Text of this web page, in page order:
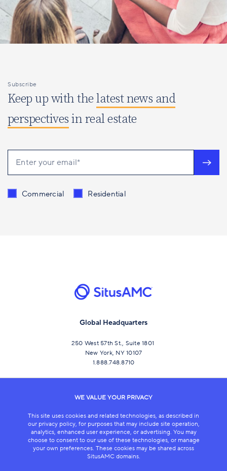
Subscribe
Keep up with thelatest news and
perspectives in real estate
Send me content related to*
Commercial Residential
Global Headquarters
250 West 57th St., Suite 1801
New York, NY 10107
1.888.748.8710
CONNECT
WE VALUE YOUR PRIVACY
This site uses cookies and related technologies, as described in
our privacy policy, for purposes that may include site operation,
analytics, enhanced user experience, or advertising. You may
choose to consent to our use of these technologies, or manage
your own preferences. These cookies may be shared across
SitusAMC domains.